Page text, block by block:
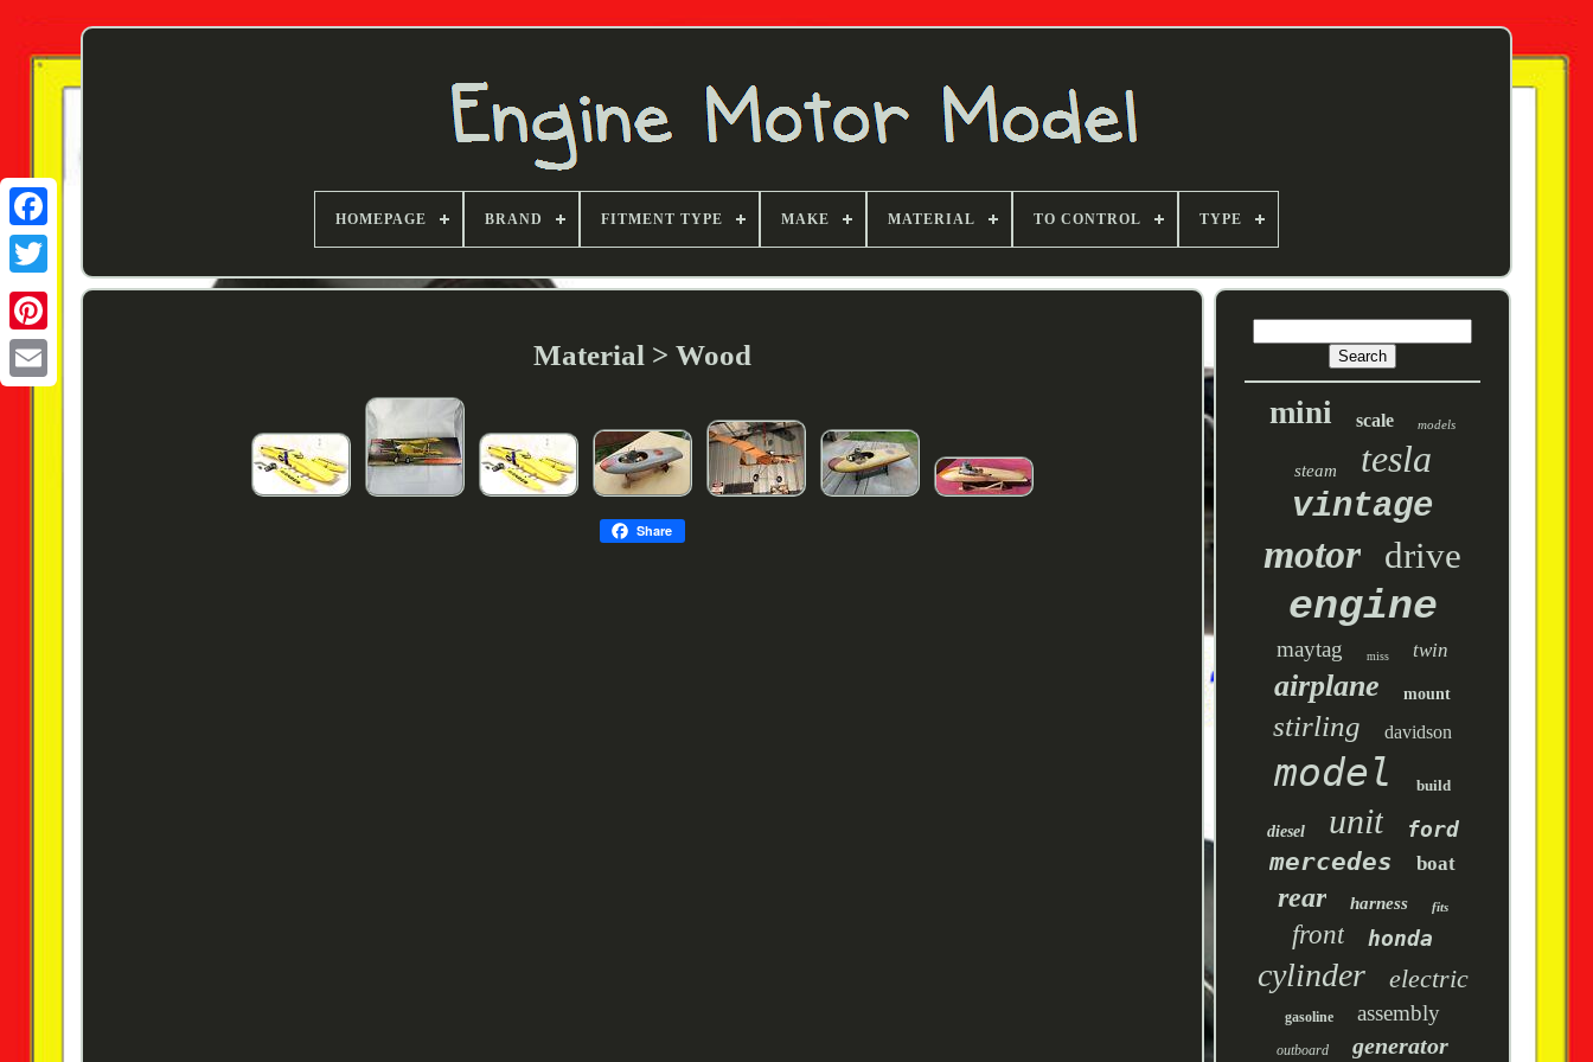
Twitter
HOMEPAGE BRAND FITMENT TYPE MAKE MATERIAL TO CONTROL TYPE
Material > Wood
Share
mini scale models
steam tesla
vintage
motor drive
engine
maytag miss twin
airplane mount
stirling davidson
model build
diesel unit ford
mercedes boat
rear harness fits
front honda
cylinder electric
gasoline assembly
outboard generator